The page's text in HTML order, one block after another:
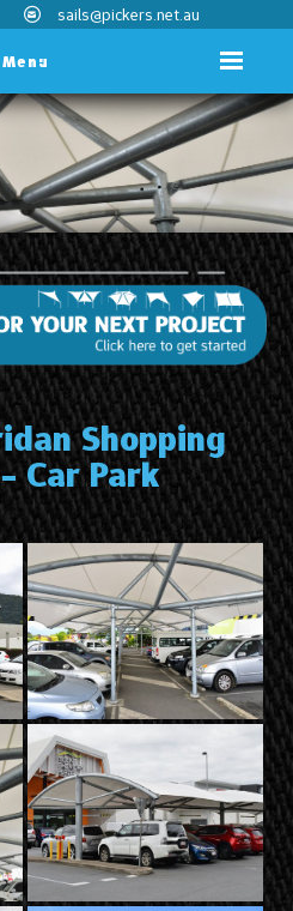
sails@pickers.net.au
Menu
Shopping
Car Park